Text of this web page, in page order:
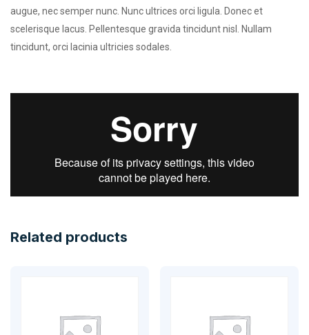
augue, nec semper nunc. Nunc ultrices orci ligula. Donec et
scelerisque lacus. Pellentesque gravida tincidunt nisl. Nullam
tincidunt, orci lacinia ultricies sodales.
Related products